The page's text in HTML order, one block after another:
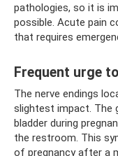
pathologies, so it is
possible. Acute pain
that requires
Frequent urge
The nerve endings
slightest impact. The
bladder during
the restroom. This
of pregnancy after a